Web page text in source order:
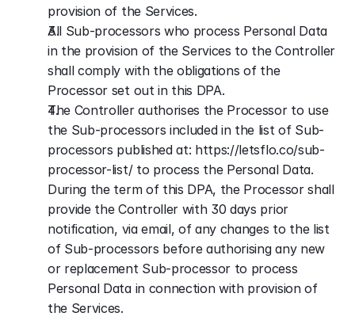
provision of the Services.
All Sub-processors who process Personal Data
in the provision of the Services to the Controller
shall comply with the obligations of the
Processor set out in this DPA.
The Controller authorises the Processor to use
the Sub-processors included in the list of Sub-
processors published at: https://letsflo.co/sub-
processor-list/ to process the Personal Data.
During the term of this DPA, the Processor shall
provide the Controller with 30 days prior
notification, via email, of any changes to the list
of Sub-processors before authorising any new
or replacement Sub-processor to process
Personal Data in connection with provision of
the Services.